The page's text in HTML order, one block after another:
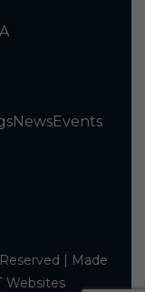
NewsEvents
| Made
Websites